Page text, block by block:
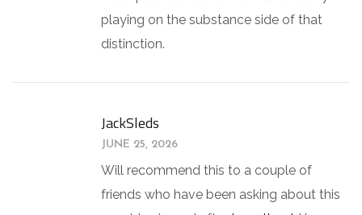
playing on the substance side of that
distinction.
JackSleds
JUNE 25, 2026
Will recommend this to a couple of
friends who have been asking about this